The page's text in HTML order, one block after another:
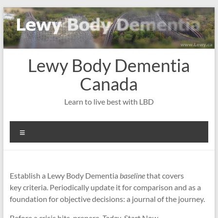
Skip
to
content
Lewy Body Dementia
Canada
Learn to live best with LBD
Establish a Lewy Body Dementia baselinethat covers
key criteria. Periodically update it for comparison and as a
foundation for objective decisions: a journal of the journey.